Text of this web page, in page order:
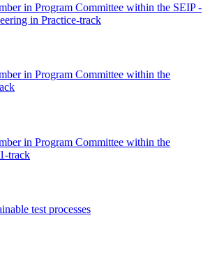
in Program Committee within the SEIP -
in Practice-track
in Program Committee within the
in Program Committee within the
track
test processes